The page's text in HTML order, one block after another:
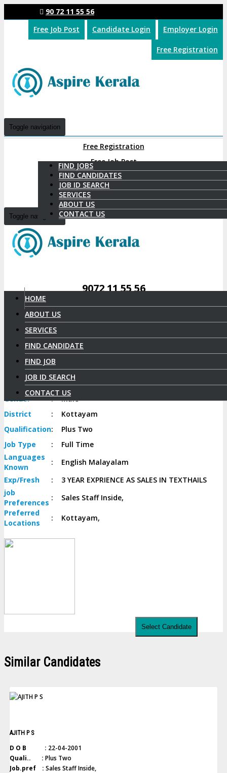
90 72 11 55 56
Employer Login
Candidate Login
Free Job Post
Free Registration
Toggle navigation
FIND JOBS
FIND CANDIDATES
JOB ID SEARCH
SERVICES
ABOUT US
CONTACT US
Free Registration
Free Job Post
Candidate Login
Employer Login
Toggle navigation
HOME
ABOUT US
SERVICES
FIND CANDIDATE
FIND JOB
JOB ID SEARCH
CONTACT US
9072 11 55 56
AYYAPPAN P R
CandidateId:
Date of
:
17-10-1987
Gender
:
Male
District
:
Kottayam
Qualification:
Plus Two
Job Type :
Full Time
Languages
Known
:
English Malayalam
Exp/Fresh :
3 YEAR EXPRIENCE AS SALES IN TEXTHAILS
job
Preferences
:
Sales Staff Inside,
Preferred
Locations
: Kottayam,
Select Candidate
Similar Candidates
AJITH P S
D O B : 22-04-2001
Quali.. : Plus Two
Job.pref : Sales Staff Inside,